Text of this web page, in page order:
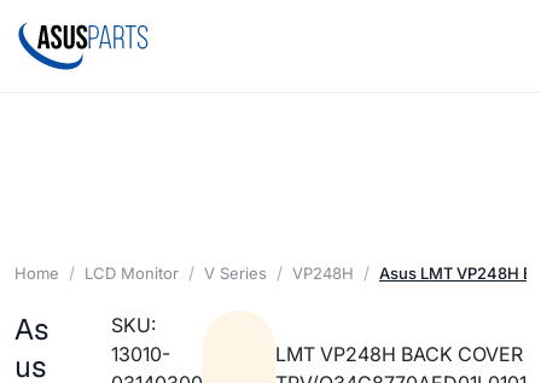
Home LCD Monitor V Series VP248H Asus LMT VP248H
As
us
SKU:
13010-
LMT VP248H BACK COVER